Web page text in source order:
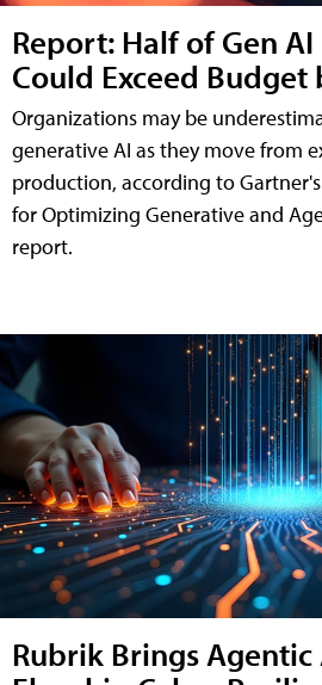
Report: Half of Gen
Could Exceed Budget
Organizations may be
generative AI as they move from
production, according to
for Optimizing Generative and
report.
Rubrik Brings Agentic